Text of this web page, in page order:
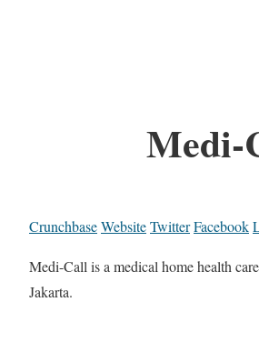
Medi-
CrunchbaseWebsiteTwitterFacebook
Medi-Call is a medical home health
Jakarta.